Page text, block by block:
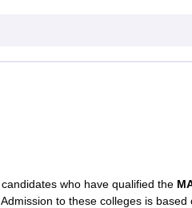
who have qualified the
to these colleges is based